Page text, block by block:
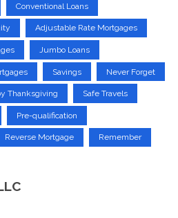
Conventional Loans
Adjustable Rate Mortgages
Jumbo Loans
Savings Never Forget
Thanksgiving Safe Travels
Pre-qualification
Reverse Mortgage Remember